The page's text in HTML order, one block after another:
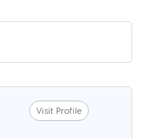
Visit Profile